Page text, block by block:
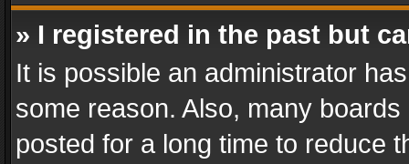
» I registered in the past but
It is possible an administrator
some reason. Also, many
posted for a long time to reduce